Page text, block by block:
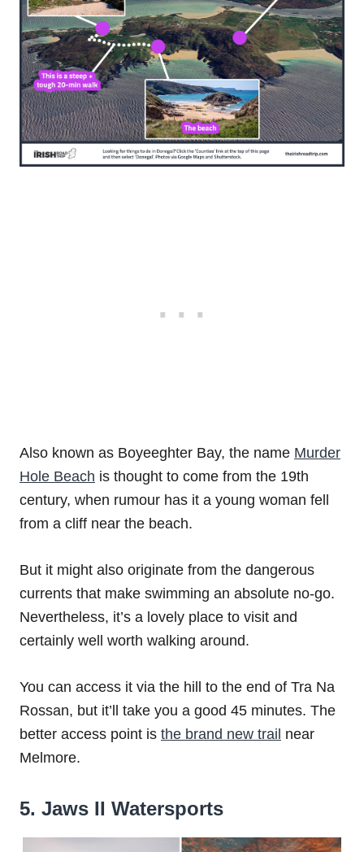
Also known as Boyeeghter Bay, the name Murder
Hole Beach is thought to come from the 19th
century, when rumour has it a young woman fell
from a cliff near the beach.
But it might also originate from the dangerous
currents that make swimming an absolute no-go.
Nevertheless, it’s a lovely place to visit and
certainly well worth walking around.
You can access it via the hill to the end of Tra Na
Rossan, but it’ll take you a good 45 minutes. The
better access point is the brand new trail near
Melmore.
5. Jaws II Watersports